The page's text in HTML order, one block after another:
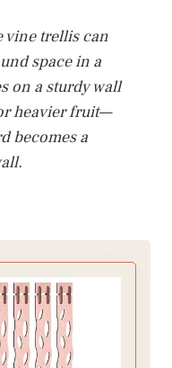
vine trellis can
space in a
on a sturdy wall
heavier fruit—
becomes a